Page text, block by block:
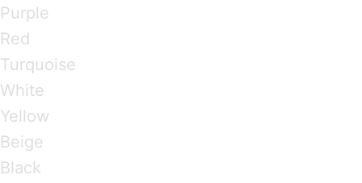
Purple
Red
Turquoise
White
Yellow
Beige
Black